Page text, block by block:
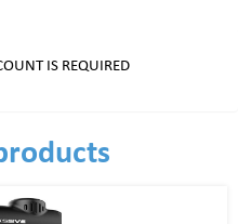
IS REQUIRED